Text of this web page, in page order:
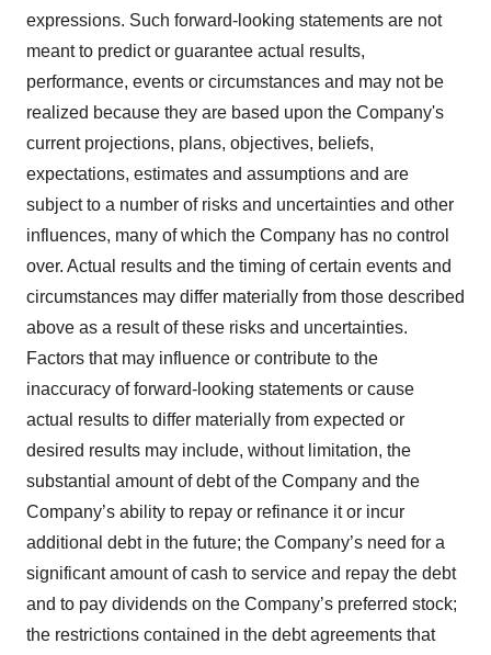
expressions. Such forward-looking statements are not
meant to predict or guarantee actual results,
performance, events or circumstances and may not be
realized because they are based upon the Company's
current projections, plans, objectives, beliefs,
expectations, estimates and assumptions and are
subject to a number of risks and uncertainties and other
influences, many of which the Company has no control
over. Actual results and the timing of certain events and
circumstances may differ materially from those described
above as a result of these risks and uncertainties.
Factors that may influence or contribute to the
inaccuracy of forward-looking statements or cause
actual results to differ materially from expected or
desired results may include, without limitation, the
substantial amount of debt of the Company and the
Company’s ability to repay or refinance it or incur
additional debt in the future; the Company’s need for a
significant amount of cash to service and repay the debt
and to pay dividends on the Company’s preferred stock;
the restrictions contained in the debt agreements that